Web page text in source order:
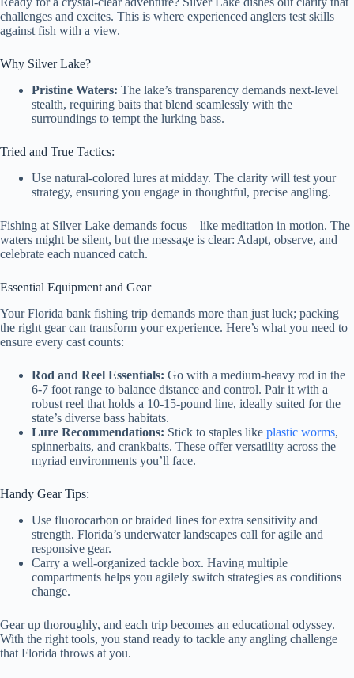
challenges and excites. This is where experienced anglers test skills
against fish with a view.
Why Silver Lake?
Pristine Waters: The lake’s transparency demands next-level
stealth, requiring baits that blend seamlessly with the
surroundings to tempt the lurking bass.
Tried and True Tactics:
Use natural-colored lures at midday. The clarity will test your
strategy, ensuring you engage in thoughtful, precise angling.
Fishing at Silver Lake demands focus—like meditation in motion. The
waters might be silent, but the message is clear: Adapt, observe, and
celebrate each nuanced catch.
Essential Equipment and Gear
Your Florida bank fishing trip demands more than just luck; packing
the right gear can transform your experience. Here’s what you need to
ensure every cast counts:
Rod and Reel Essentials: Go with a medium-heavy rod in the
6-7 foot range to balance distance and control. Pair it with a
robust reel that holds a 10-15-pound line, ideally suited for the
state’s diverse bass habitats.
Lure Recommendations: Stick to staples like plastic worms,
spinnerbaits, and crankbaits. These offer versatility across the
myriad environments you’ll face.
Handy Gear Tips:
Use fluorocarbon or braided lines for extra sensitivity and
strength. Florida’s underwater landscapes call for agile and
responsive gear.
Carry a well-organized tackle box. Having multiple
compartments helps you agilely switch strategies as conditions
change.
Gear up thoroughly, and each trip becomes an educational odyssey.
With the right tools, you stand ready to tackle any angling challenge
that Florida throws at you.